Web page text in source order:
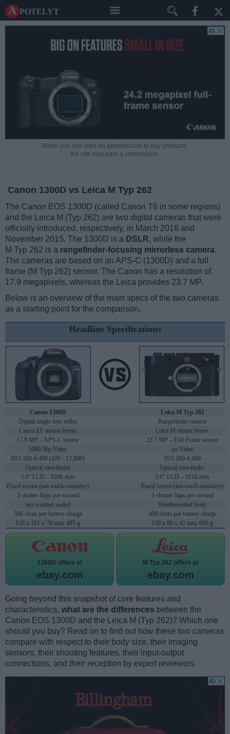
A potelyt
When you use links on apotelyt.com to buy products,
the site may earn a commission.
Canon 1300D vs Leica M Typ 262
The Canon EOS 1300D (called Canon T6 in some regions)
and the Leica M (Typ 262) are two digital cameras that were
officially introduced, respectively, in March 2016 and
November 2015. The 1300D is a DSLR, while the
M Typ 262 is a rangefinder-focusing mirrorless camera.
The cameras are based on an APS-C (1300D) and a full
frame (M Typ 262) sensor. The Canon has a resolution of
17.9 megapixels, whereas the Leica provides 23.7 MP.
Below is an overview of the main specs of the two cameras
as a starting point for the comparison.
Headline Specifications
Canon 1300D
Leica M Typ 262
Digital single lens reflex
Rangefinder camera
Canon EF mount lenses
Leica M mount lenses
17.9 MP – APS-C sensor
23.7 MP – Full Frame sensor
1080/30p Video
no Video
ISO 100-6,400 (100 - 12,800)
ISO 200-6,400
Optical viewfinder
Optical viewfinder
3.0" LCD – 920k dots
3.0" LCD – 921k dots
Fixed screen (not touch-sensitive)
Fixed screen (not touch-sensitive)
3 shutter flaps per second
3 shutter flaps per second
not weather sealed
Weathersealed body
500 shots per battery charge
400 shots per battery charge
129 x 101 x 78 mm, 485 g
139 x 80 x 42 mm, 680 g
1300D offers at
ebay.com
M Typ 262 offers at
ebay.com
Going beyond this snapshot of core features and
characteristics, what are the differences between the
Canon EOS 1300D and the Leica M (Typ 262)? Which one
should you buy? Read on to find out how these two cameras
compare with respect to their body size, their imaging
sensors, their shooting features, their input-output
connections, and their reception by expert reviewers.